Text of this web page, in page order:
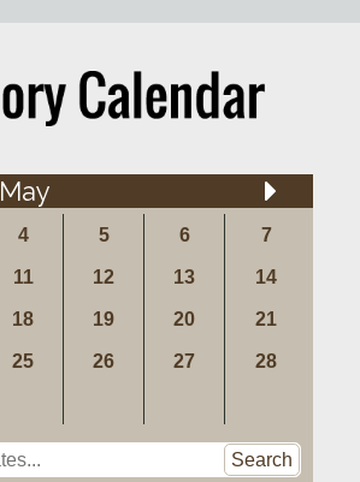
May
4 5 6 7
11 12 13 14
18 19 20 21
25 26 27 28
Search